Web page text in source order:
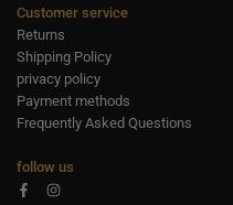
Customer service
Returns
Shipping Policy
privacy policy
Payment methods
Frequently Asked Questions
follow us
FacebookInstagram